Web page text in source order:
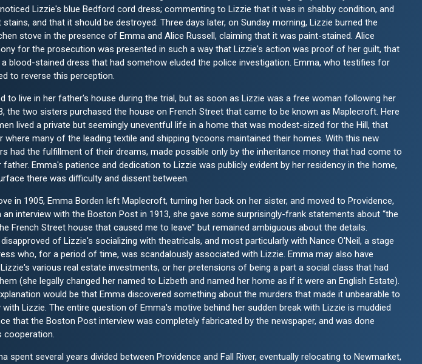
Lizzie's blue Bedford cord dress; commenting to Lizzie that it was in shabby condition, and
stains, and that it should be destroyed. Three days later, on Sunday morning, Lizzie burned the
stove in the presence of Emma and Alice Russell, claiming that it was paint-stained. Alice
for the prosecution was presented in such a way that Lizzie's action was proof of her guilt, that
a blood-stained dress that had somehow eluded the police investigation. Emma, who testifies for
to reverse this perception.
to live in her father's house during the trial, but as soon as Lizzie was a free woman following her
the two sisters purchased the house on French Street that came to be known as Maplecroft. Here
lived a private but seemingly uneventful life in a home that was modest-sized for the Hill, that
where many of the leading textile and shipping tycoons maintained their homes. With this new
had the fulfillment of their dreams, made possible only by the inheritance money that had come to
Emma's patience and dedication to Lizzie was publicly evident by her residency in the home,
there was difficulty and dissent between.
in 1905, Emma Borden left Maplecroft, turning her back on her sister, and moved to Providence,
an interview with the Boston Post in 1913, she gave some surprisingly-frank statements about “the
French Street house that caused me to leave” but remained ambiguous about the details.
of Lizzie's socializing with theatricals, and most particularly with Nance O'Neil, a stage
who, for a period of time, was scandalously associated with Lizzie. Emma may also have
various real estate investments, or her pretensions of being a part a social class that had
(she legally changed her named to Lizbeth and named her home as if it were an English Estate).
would be that Emma discovered something about the murders that made it unbearable to
with Lizzie. The entire question of Emma's motive behind her sudden break with Lizzie is muddied
that the Boston Post interview was completely fabricated by the newspaper, and was done
cooperation.
spent several years divided between Providence and Fall River, eventually relocating to Newmarket,